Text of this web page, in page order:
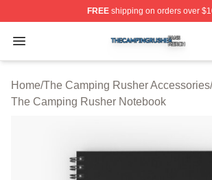
FREEshipping on orders over
Open menu
The Camping Rusher Shop ⚡️
Home/The Camping Rusher Accessories/
The Camping Rusher Notebook